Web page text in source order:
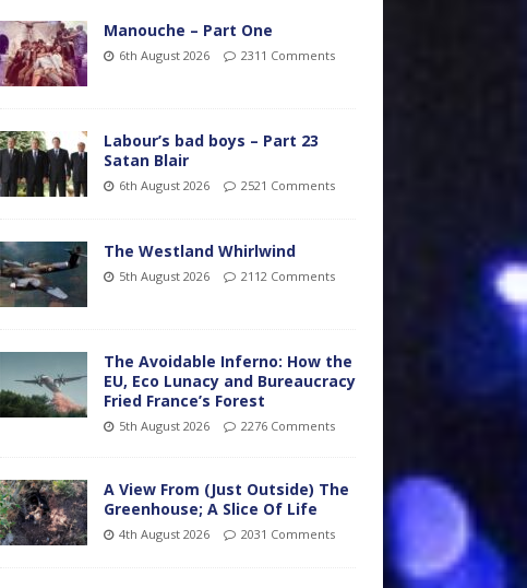
Manouche – Part One
6th August 2026 2311 Comments
Labour’s bad boys – Part 23
Satan Blair
6th August 2026 2521 Comments
The Westland Whirlwind
5th August 2026 2112 Comments
The Avoidable Inferno: How the
EU, Eco Lunacy and Bureaucracy
Fried France’s Forest
5th August 2026 2276 Comments
A View From (Just Outside) The
Greenhouse; A Slice Of Life
4th August 2026 2031 Comments